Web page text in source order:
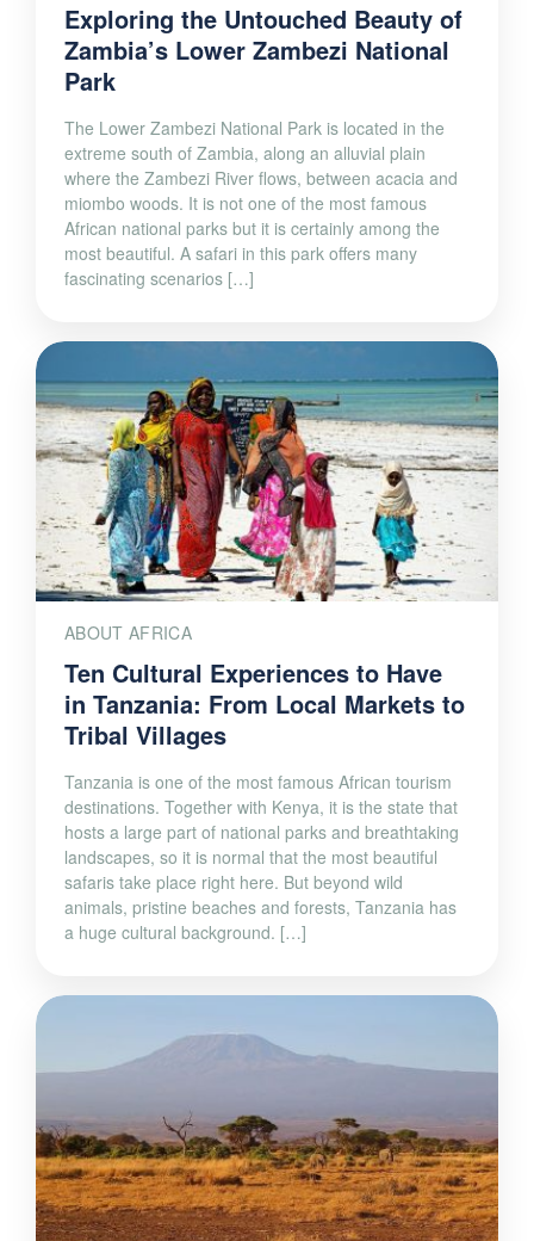
Exploring the Untouched Beauty of
Zambia’s Lower Zambezi National
Park
The Lower Zambezi National Park is located in the
extreme south of Zambia, along an alluvial plain
where the Zambezi River flows, between acacia and
miombo woods. It is not one of the most famous
African national parks but it is certainly among the
most beautiful. A safari in this park offers many
fascinating scenarios […]
ABOUT AFRICA
Ten Cultural Experiences to Have
in Tanzania: From Local Markets to
Tribal Villages
Tanzania is one of the most famous African tourism
destinations. Together with Kenya, it is the state that
hosts a large part of national parks and breathtaking
landscapes, so it is normal that the most beautiful
safaris take place right here. But beyond wild
animals, pristine beaches and forests, Tanzania has
a huge cultural background. […]